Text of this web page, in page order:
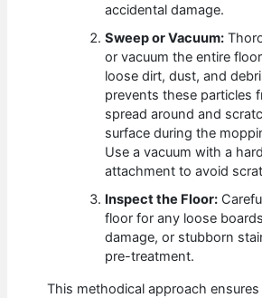
accidental damage.
Sweep or Vacuum:
or vacuum the entire
loose dirt, dust, and
prevents these particles
spread around and
surface during the
Use a vacuum with a
attachment to avoid
Inspect the Floor:
floor for any loose
damage, or stubborn
pre-treatment.
This methodical approach